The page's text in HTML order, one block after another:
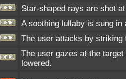
Star-shaped rays are shot
A soothing lullaby is sung
The user attacks by
The user gazes at the
lowered.